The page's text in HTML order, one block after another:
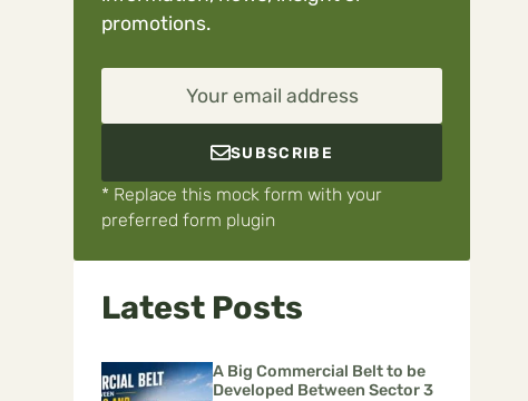
promotions.
Your email address
SUBSCRIBE
* Replace this mock form with your
preferred form plugin
Latest Posts
A Big Commercial Belt to be
Developed Between Sector 3